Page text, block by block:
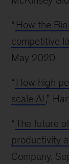
“ How the
competitive
May 2020
“ How high
scale AI ,”
“The future
productivity
Company,